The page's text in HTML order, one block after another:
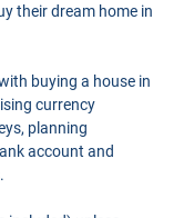
their dream home in
buying a house in
currency
planning
account and